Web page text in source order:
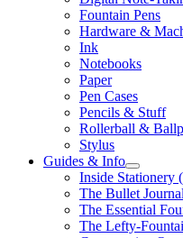
Fountain Pens
Hardware &
Ink
Notebooks
Paper
Pen Cases
Pencils & Stuff
Rollerball &
Stylus
Guides & Info
open
menu
Inside Stationery
The Bullet
The Essential
The Lefty-